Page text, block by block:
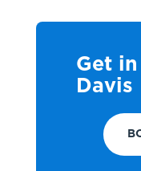
Get
Davis